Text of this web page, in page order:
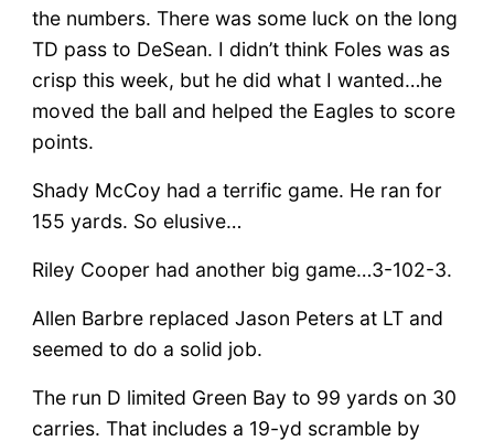
the numbers. There was some luck on the long
TD pass to DeSean. I didn’t think Foles was as
crisp this week, but he did what I wanted…he
moved the ball and helped the Eagles to score
points.
Shady McCoy had a terrific game. He ran for
155 yards. So elusive…
Riley Cooper had another big game…3-102-3.
Allen Barbre replaced Jason Peters at LT and
seemed to do a solid job.
The run D limited Green Bay to 99 yards on 30
carries. That includes a 19-yd scramble by